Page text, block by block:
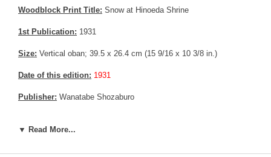
Woodblock Print Title: Snow at Hinoeda Shrine
1st Publication: 1931
Size: Vertical oban; 39.5 x 26.4 cm (15 9/16 x 10 3/8 in.)
Date of this edition: 1931
Publisher: Wanatabe Shozaburo
between 1931 until 1941
▼ Read More...